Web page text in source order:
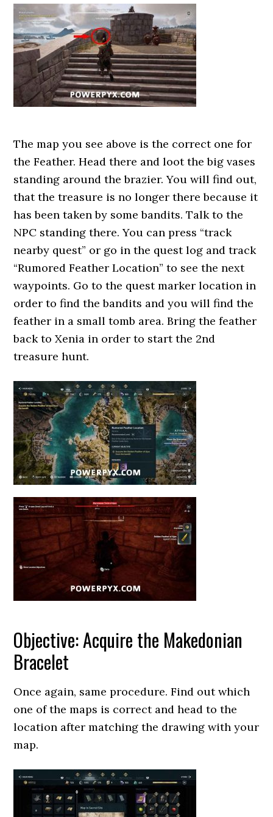
The map you see above is the correct one for
the Feather. Head there and loot the big vases
standing around the brazier. You will find out,
that the treasure is no longer there because it
has been taken by some bandits. Talk to the
NPC standing there. You can press “track
nearby quest” or go in the quest log and track
“Rumored Feather Location” to see the next
waypoints. Go to the quest marker location in
order to find the bandits and you will find the
feather in a small tomb area. Bring the feather
back to Xenia in order to start the 2nd
treasure hunt.
Objective: Acquire the Makedonian
Bracelet
Once again, same procedure. Find out which
one of the maps is correct and head to the
location after matching the drawing with your
map.